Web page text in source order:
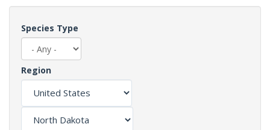
Species Type
Region